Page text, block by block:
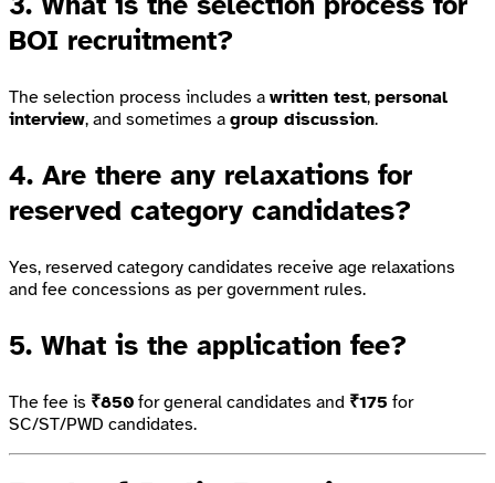
BOI recruitment?
The selection process includes a written test, personal
interview, and sometimes a group discussion.
4. Are there any relaxations for
reserved category candidates?
Yes, reserved category candidates receive age relaxations
and fee concessions as per government rules.
5. What is the application fee?
The fee is ₹850 for general candidates and ₹175 for
SC/ST/PWD candidates.